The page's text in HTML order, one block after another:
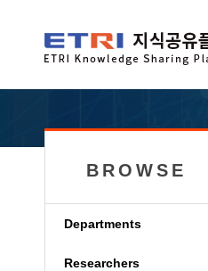
BROWSE
Departments
Researchers